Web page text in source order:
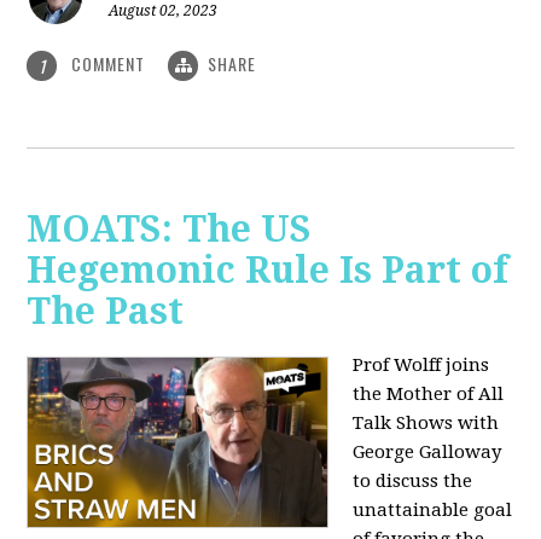
August 02, 2023
1 COMMENT SHARE
MOATS: The US
Hegemonic Rule Is Part of
The Past
Prof Wolff joins
the Mother of All
Talk Shows with
George Galloway
to discuss the
unattainable goal